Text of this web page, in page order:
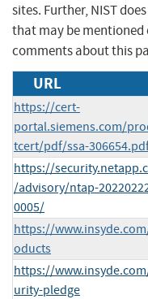
sites. Further, NIST
that may be mentioned
comments about this
URL
https://cert-
portal.siemens.com/
tcert/pdf/ssa-
https://
/advisory/ntap-
0005/
https://
oducts
https://
urity-pledge